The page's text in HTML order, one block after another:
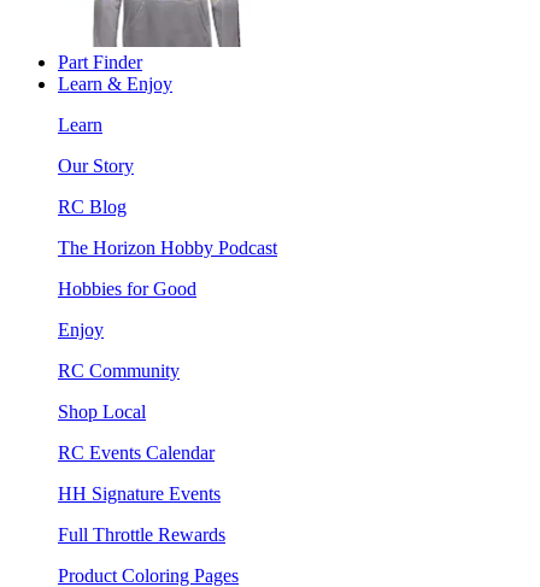
Part Finder
Learn & Enjoy
Learn
Our Story
RC Blog
The Horizon Hobby Podcast
Hobbies for Good
Enjoy
RC Community
Shop Local
RC Events Calendar
HH Signature Events
Full Throttle Rewards
Product Coloring Pages